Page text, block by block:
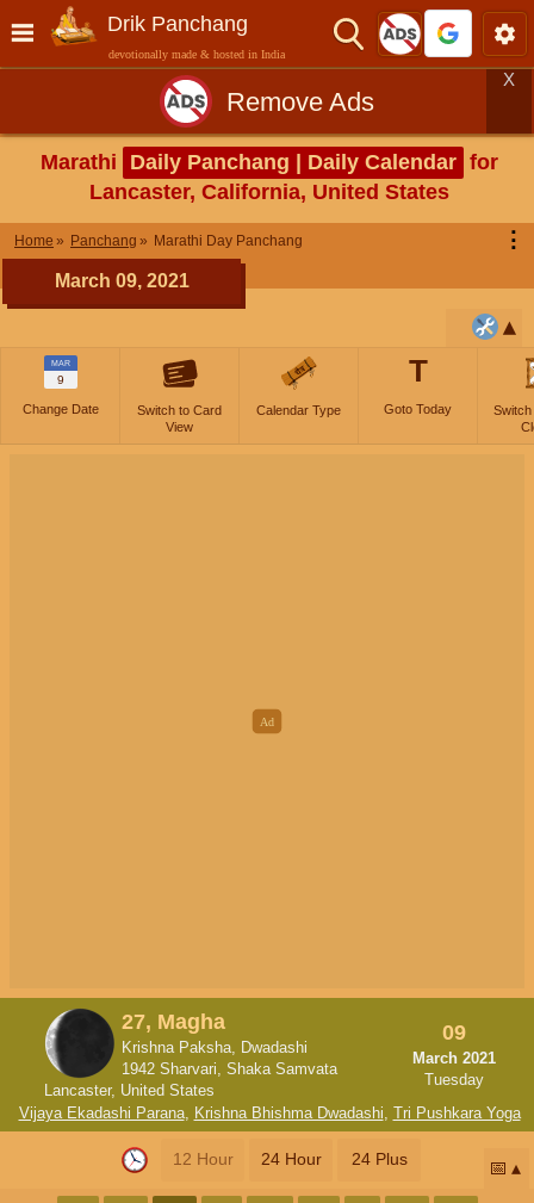
Drik Panchang
devotionally made & hosted in India
Remove Ads
X
Marathi Daily Panchang | Daily Calendar for
Lancaster, California, United States
Home Panchang Marathi Day Panchang ⋮
March 09, 2021
MAR
9
Change Date
Switch to Card
View
Calendar Type
T
Goto Today
Switch
27, Magha
Krishna Paksha, Dwadashi
1942 Sharvari, Shaka Samvata
Lancaster, United States
09
March 2021
Tuesday
Vijaya Ekadashi Parana, Krishna Bhishma Dwadashi, Tri Pushkara Yoga
12 Hour 24 Hour 24 Plus 📅